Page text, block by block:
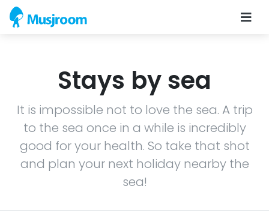
Stays by sea
It is impossible not to love the sea. A trip
to the sea once in a while is incredibly
good for your health. So take that shot
and plan your next holiday nearby the
sea!